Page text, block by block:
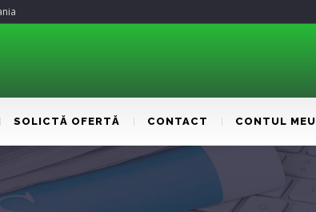
SOLICTĂ OFERTĂ CONTACT CONTUL MEU